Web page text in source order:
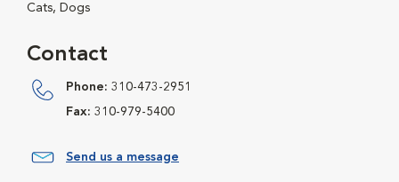
Cats, Dogs
Contact
Phone: 310-473-2951
Fax: 310-979-5400
Send us a message